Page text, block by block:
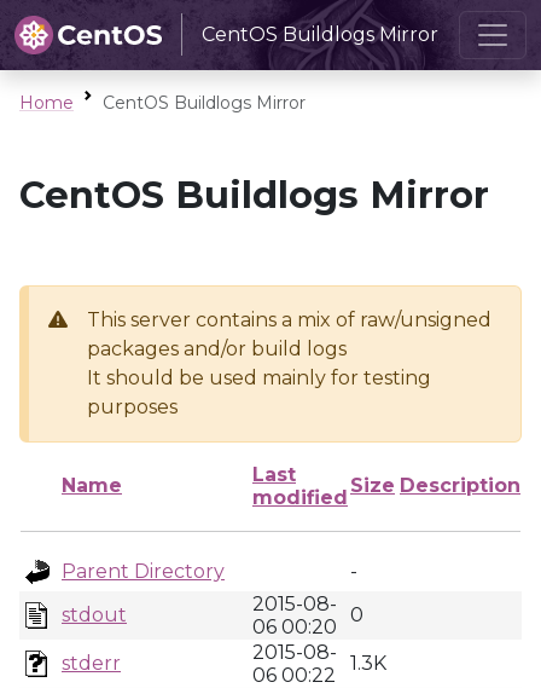
CentOS Buildlogs Mirror
Home CentOS Buildlogs Mirror
CentOS Buildlogs Mirror
This server contains a mix of raw/unsigned
packages and/or build logs
It should be used mainly for testing
purposes
Name
Last
modified
Size Description
Parent Directory
-
stdout
2015-08-
06 00:20
0
stderr
2015-08-
06 00:22
1.3K